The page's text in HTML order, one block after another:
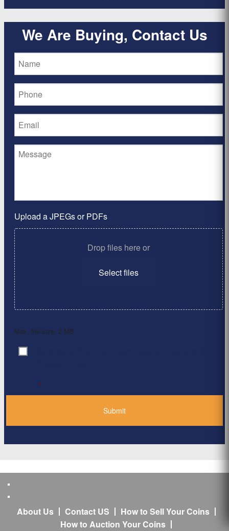
We Are Buying, Contact Us
Upload a JPEGs or PDFs
Drop files here or
Select files
Max. file size: 2 MB.
Consent
*
About Us Contact US
How to Sell Your Coins
How to Auction Your Coins